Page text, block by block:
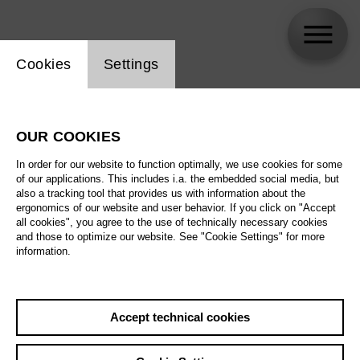
Biography
Schedule
Website cookie setting
Cookies Settings
OUR COOKIES
In order for our website to function optimally, we use cookies for some
of our applications. This includes i.a. the embedded social media, but
also a tracking tool that provides us with information about the
ergonomics of our website and user behavior. If you click on "Accept
all cookies", you agree to the use of technically necessary cookies
and those to optimize our website. See "Cookie Settings" for more
information.
Accept technical cookies